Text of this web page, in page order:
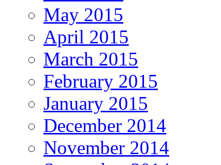
May 2015
April 2015
March 2015
February 2015
January 2015
December 2014
November 2014